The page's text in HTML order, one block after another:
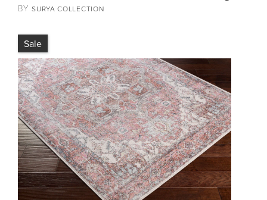
BYSURYA COLLECTION
Sale